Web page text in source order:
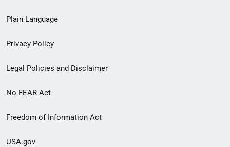
menu
Plain Language
Privacy Policy
Legal Policies and Disclaimer
No FEAR Act
Freedom of Information Act
USA.gov